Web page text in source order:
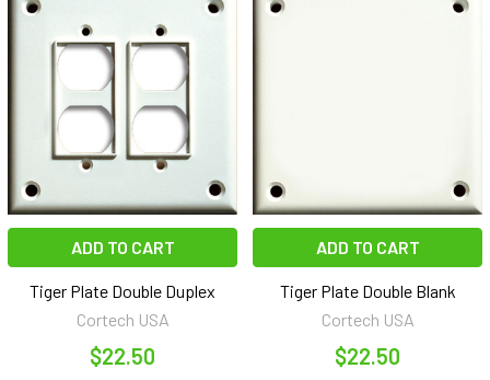
ADD TO CART
Tiger Plate Double Duplex
Cortech USA
$22.50
ADD TO CART
Tiger Plate Double Blank
Cortech USA
$22.50